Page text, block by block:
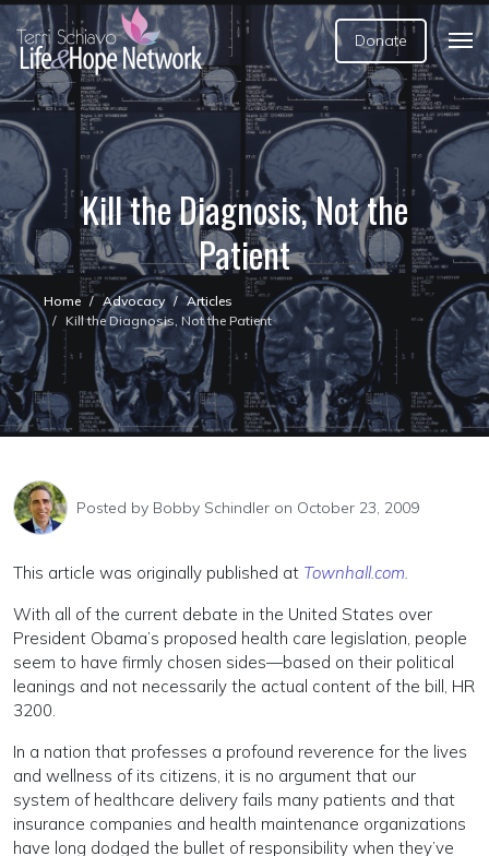
Donate
Kill the Diagnosis, Not the
Patient
Home Advocacy
Articles
Kill the Diagnosis, Not the Patient
Posted by Bobby Schindler on October 23, 2009
This article was originally published at Townhall.com.
With all of the current debate in the United States over
President Obama’s proposed health care legislation, people
seem to have firmly chosen sides—based on their political
leanings and not necessarily the actual content of the bill, HR
3200.
In a nation that professes a profound reverence for the lives
and wellness of its citizens, it is no argument that our
system of healthcare delivery fails many patients and that
insurance companies and health maintenance organizations
have long dodged the bullet of responsibility when they’ve